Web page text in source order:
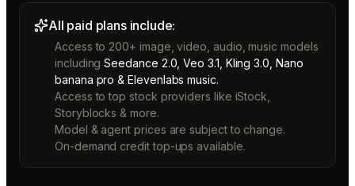
All paid plans include:
Access to 200+ image, video, audio, music models
including Seedance 2.0, Veo 3.1, Kling 3.0, Nano
banana pro & Elevenlabs music.
Access to top stock providers like iStock,
Storyblocks & more.
Model & agent prices are subject to change.
On-demand credit top-ups available.